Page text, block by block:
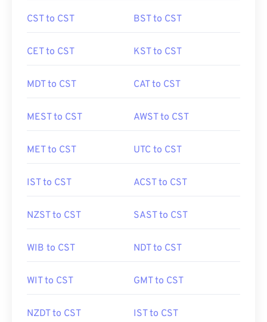
CST to CST BST to CST
CET to CST KST to CST
MDT to CST CAT to CST
MEST to CST AWST to CST
MET to CST UTC to CST
IST to CST ACST to CST
NZST to CST SAST to CST
WIB to CST NDT to CST
WIT to CST GMT to CST
NZDT to CST IST to CST